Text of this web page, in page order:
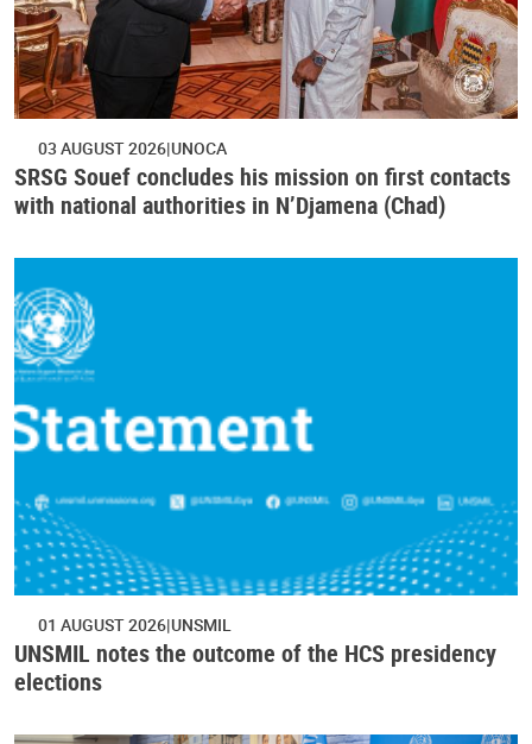
03 AUGUST 2026 UNOCA
SRSG Souef concludes his mission on first contacts
with national authorities in N’Djamena (Chad)
01 AUGUST 2026 UNSMIL
UNSMIL notes the outcome of the HCS presidency
elections